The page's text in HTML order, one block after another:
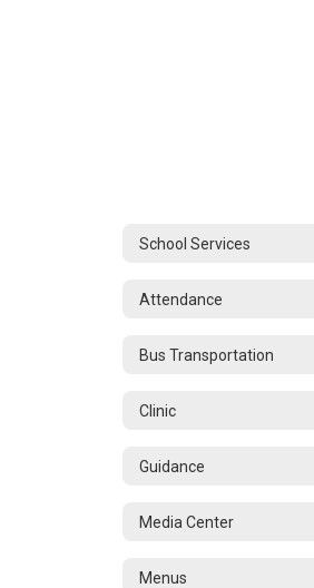
School Services
Attendance
Bus Transportation
Clinic
Guidance
Media Center
Menus